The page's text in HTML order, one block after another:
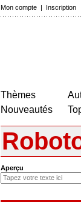
Mon compte | Inscription
Thèmes
Nouveautés
Aperçu